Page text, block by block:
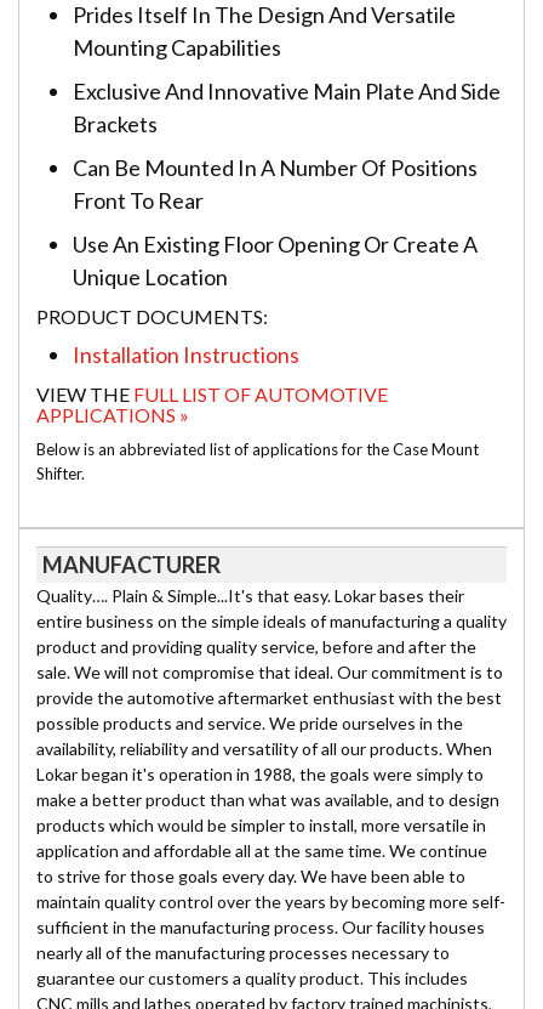
Prides Itself In The Design And Versatile
Mounting Capabilities
Exclusive And Innovative Main Plate And Side
Brackets
Can Be Mounted In A Number Of Positions
Front To Rear
Use An Existing Floor Opening Or Create A
Unique Location
PRODUCT DOCUMENTS:
Installation Instructions
VIEW THE FULL LIST OF AUTOMOTIVE
APPLICATIONS »
Below is an abbreviated list of applications for the Case Mount
Shifter.
MANUFACTURER
Quality…. Plain & Simple...It's that easy. Lokar bases their
entire business on the simple ideals of manufacturing a quality
product and providing quality service, before and after the
sale. We will not compromise that ideal. Our commitment is to
provide the automotive aftermarket enthusiast with the best
possible products and service. We pride ourselves in the
availability, reliability and versatility of all our products. When
Lokar began it's operation in 1988, the goals were simply to
make a better product than what was available, and to design
products which would be simpler to install, more versatile in
application and affordable all at the same time. We continue
to strive for those goals every day. We have been able to
maintain quality control over the years by becoming more self-
sufficient in the manufacturing process. Our facility houses
nearly all of the manufacturing processes necessary to
guarantee our customers a quality product. This includes
CNC mills and lathes operated by factory trained machinists,